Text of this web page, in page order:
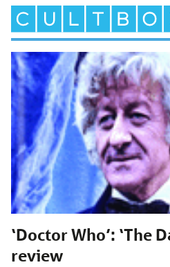
‘Doctor Who’: ‘The
review